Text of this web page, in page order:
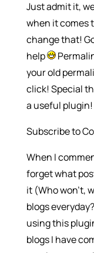
Just admit it,
when it comes
change that!
help
your old
click! Special
a useful plugin!
Subscribe to
When I
forget what
it (Who won’t,
blogs
using this
blogs I have